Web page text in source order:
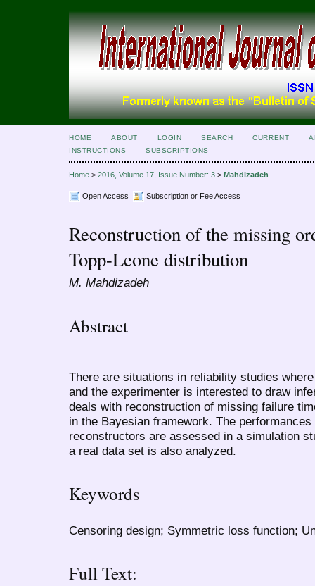
HOME ABOUT LOGIN SEARCH CURRENT
INSTRUCTIONS
SUBSCRIPTIONS
Home > 2016, Volume 17, Issue Number: 3 > Mahdizadeh
Open Access Subscription or Fee Access
Reconstruction of the missing
Topp-Leone distribution
M. Mahdizadeh
Abstract
There are situations in reliability studies
and the experimenter is interested to draw
deals with reconstruction of missing failure
in the Bayesian framework. The
reconstructors are assessed in a simulation
a real data set is also analyzed.
Keywords
Censoring design; Symmetric loss function;
Full Text: